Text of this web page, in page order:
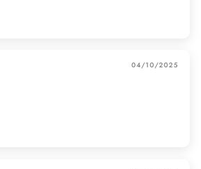
04/10/2025